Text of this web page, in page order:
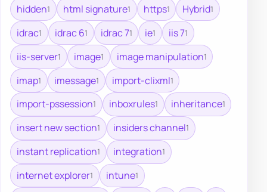
hidden1 html signature1 https1 Hybrid1
idrac1 idrac 61 idrac 71 ie1 iis 71
iis-server1 image1 image manipulation1
imap1 imessage1 import-clixml1
import-pssession1 inboxrules1 inheritance1
insert new section1 insiders channel1
instant replication1 integration1
internet explorer1 intune1